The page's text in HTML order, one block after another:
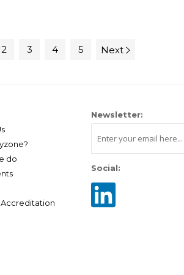
2 3 4 5 Next
do
Newsletter:
Social: